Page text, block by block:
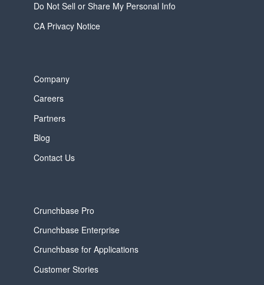
Do Not Sell or Share My Personal Info
CA Privacy Notice
Company
Careers
Partners
Blog
Contact Us
Crunchbase Pro
Crunchbase Enterprise
Crunchbase for Applications
Customer Stories